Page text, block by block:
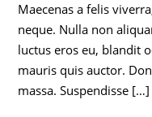
Maecenas a felis
neque. Nulla non
luctus eros eu, blandit
mauris quis auctor.
massa. Suspendisse […]